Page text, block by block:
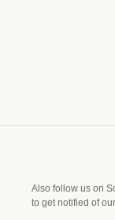
Also follow us on
to get notified of